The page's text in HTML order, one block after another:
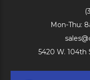
Mon-Thu:
5420 W. 104th